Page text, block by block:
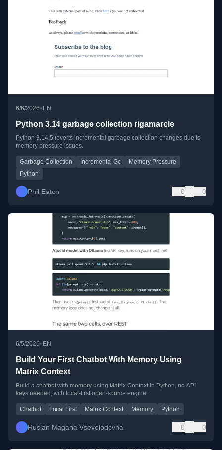
6/6/2026• EN
Python 3.14 garbage collection rigamarole
Python 3.14.5 reverts incremental garbage collection changes due to
memory pressure issues.
Garbage Collection Incremental Gc
Memory Pressure
Python
Phil Eaton 0 0
6/5/2026•EN
Build Your First Chatbot With Memory Using
Matrix Context
Build a chatbot with memory using Matrix Context in Python, no API
keys needed, with local-first open-source engine.
Chatbot Local First Matrix Context Memory Python
Ruslan Magana Vsevolodovna 0 0